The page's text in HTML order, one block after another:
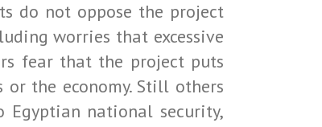
do not oppose the project
worries that excessive
fear that the project puts
the economy. Still others
national security,